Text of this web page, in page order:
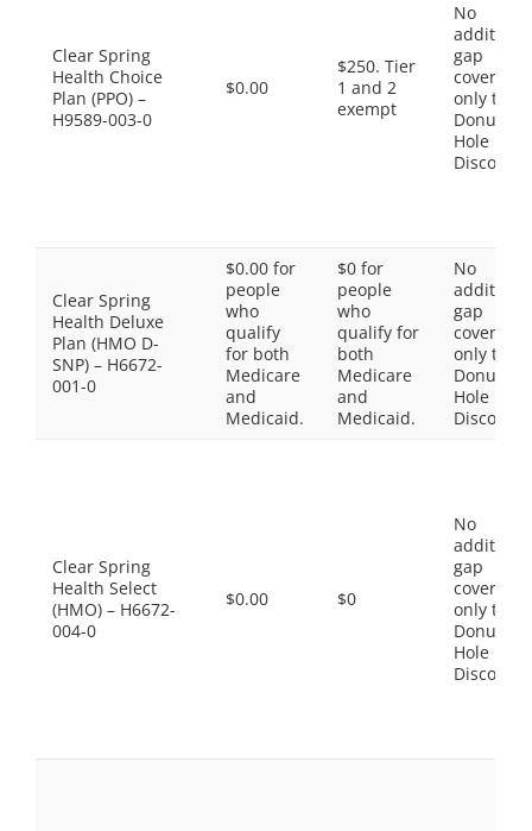
Clear Spring
Health Choice
Plan (PPO) –
H9589-003-0
$0.00
$250. Tier
1 and 2
exempt
No
gap
coverage,
only the
Donut
Hole
Discount
Clear Spring
Health Deluxe
Plan (HMO D-
SNP) – H6672-
001-0
$0.00 for
people
who
qualify
for both
Medicare
and
Medicaid.
$0 for
people
who
qualify for
both
Medicare
and
Medicaid.
No
gap
coverage,
only the
Donut
Hole
Discount
Clear Spring
Health Select
(HMO) – H6672-
004-0
$0.00 $0
No
gap
coverage,
only the
Donut
Hole
Discount